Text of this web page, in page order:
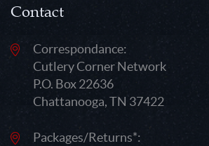
Contact
Correspondance:
Cutlery Corner Network
P.O. Box 22636
Chattanooga, TN 37422
Packages/Returns*: